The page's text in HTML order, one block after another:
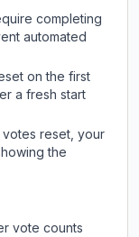
completing
automated
on the first
a fresh start
votes reset, your
the
vote counts